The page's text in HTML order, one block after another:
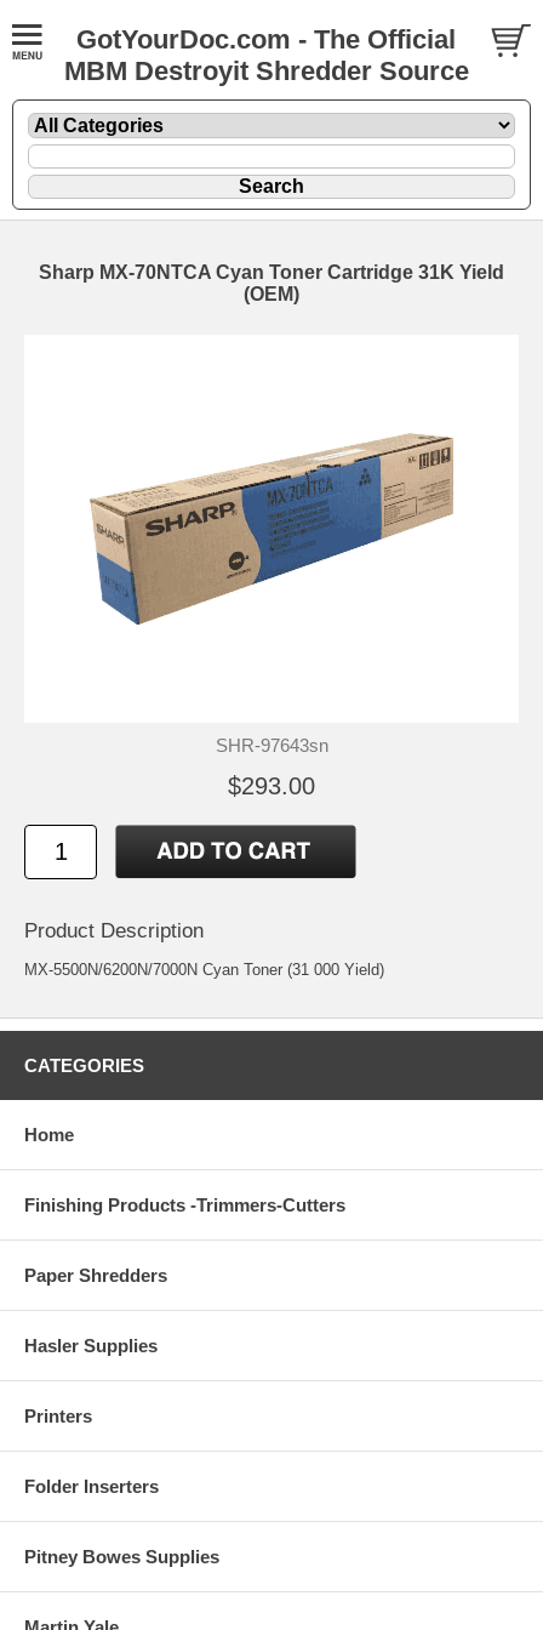
GotYourDoc.com - The Official
MBM Destroyit Shredder Source
Sharp MX-70NTCA Cyan Toner Cartridge 31K Yield
(OEM)
SHR-97643sn
$293.00
Product Description
MX-5500N/6200N/7000N Cyan Toner (31 000 Yield)
CATEGORIES
Home
Finishing Products -Trimmers-Cutters
Paper Shredders
Hasler Supplies
Printers
Folder Inserters
Pitney Bowes Supplies